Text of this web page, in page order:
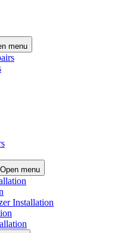
menu
Open menu
Installation